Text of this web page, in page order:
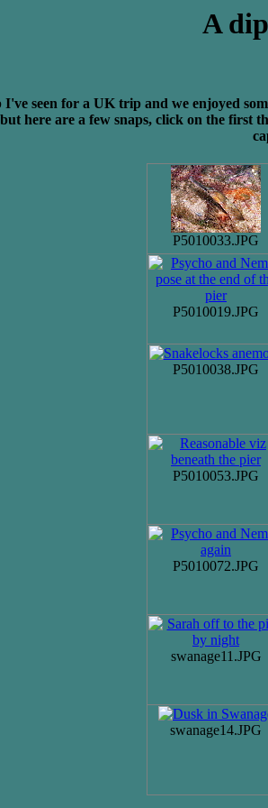
A
seen for a UK trip and we enjoyed
here are a few snaps, click on the first
P5010033.JPG
P5010019.JPG
P5010038.JPG
P5010053.JPG
P5010072.JPG
swanage11.JPG
swanage14.JPG